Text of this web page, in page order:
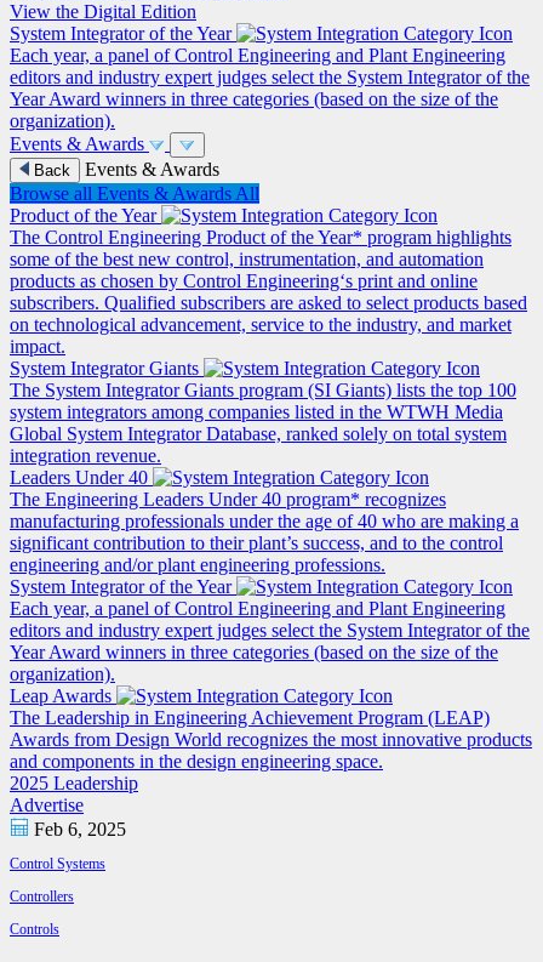
View the Digital Edition
System Integrator of the Year
Each year, a panel of Control Engineering and Plant Engineering
editors and industry expert judges select the System Integrator of the
Year Award winners in three categories (based on the size of the
organization).
Events & Awards
Back
Events & Awards
Browse all Events & Awards All
Product of the Year
The Control Engineering Product of the Year* program highlights
some of the best new control, instrumentation, and automation
products as chosen by Control Engineering‘s print and online
subscribers. Qualified subscribers are asked to select products based
on technological advancement, service to the industry, and market
impact.
System Integrator Giants
The System Integrator Giants program (SI Giants) lists the top 100
system integrators among companies listed in the WTWH Media
Global System Integrator Database, ranked solely on total system
integration revenue.
Leaders Under 40
The Engineering Leaders Under 40 program* recognizes
manufacturing professionals under the age of 40 who are making a
significant contribution to their plant’s success, and to the control
engineering and/or plant engineering professions.
System Integrator of the Year
Each year, a panel of Control Engineering and Plant Engineering
editors and industry expert judges select the System Integrator of the
Year Award winners in three categories (based on the size of the
organization).
Leap Awards
The Leadership in Engineering Achievement Program (LEAP)
Awards from Design World recognizes the most innovative products
and components in the design engineering space.
2025 Leadership
Advertise
Feb 6, 2025
Control Systems
Controllers
Controls